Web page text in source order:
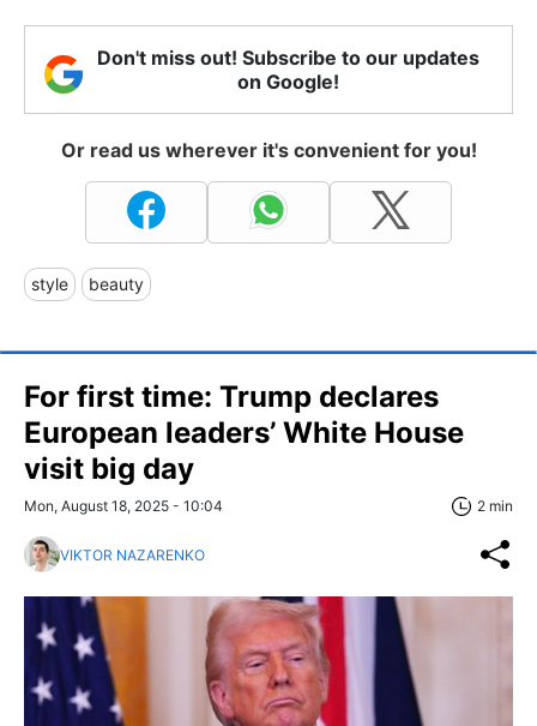
Don't miss out! Subscribe to our updates
on Google!
Or read us wherever it's convenient for you!
style beauty
For first time: Trump declares
European leaders’ White House
visit big day
Mon, August 18, 2025 - 10:04 2 min
VIKTOR NAZARENKO